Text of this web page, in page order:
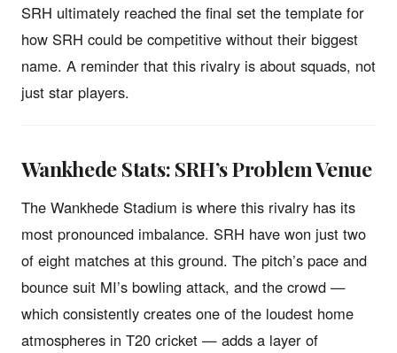
SRH ultimately reached the final set the template for
how SRH could be competitive without their biggest
name. A reminder that this rivalry is about squads, not
just star players.
Wankhede Stats: SRH’s Problem Venue
The Wankhede Stadium is where this rivalry has its
most pronounced imbalance. SRH have won just two
of eight matches at this ground. The pitch’s pace and
bounce suit MI’s bowling attack, and the crowd —
which consistently creates one of the loudest home
atmospheres in T20 cricket — adds a layer of